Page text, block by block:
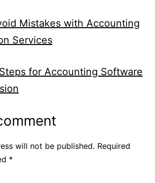
Mistakes with Accounting
Services
for Accounting Software
will not be published. Required
*